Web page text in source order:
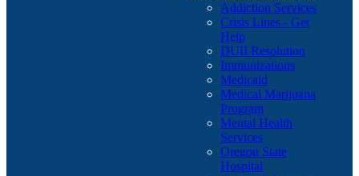
Addiction Services
Crisis Lines - Get
Help
DUII Resolution
Immunizations
Medicaid
Medical Marijuana
Program
Mental Health
Services
Oregon State
Hospital